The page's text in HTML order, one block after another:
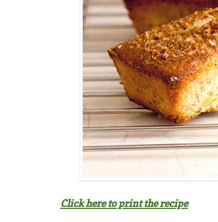
Click here to print the recipe